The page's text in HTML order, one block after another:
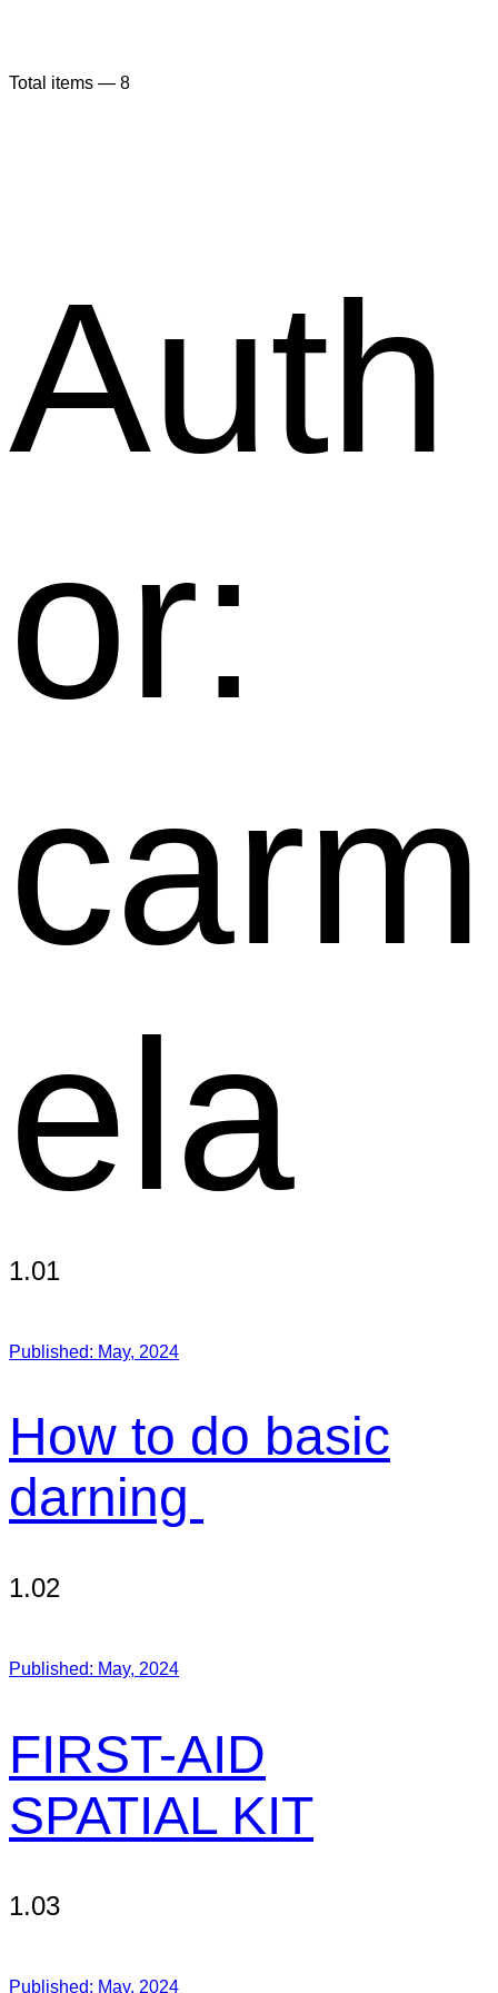
Total items — 8
Auth
or:
carm
ela
1.01
Published: May, 2024
How to do basic
darning
1.02
Published: May, 2024
FIRST-AID
SPATIAL KIT
1.03
Published: May, 2024